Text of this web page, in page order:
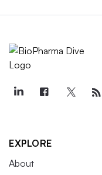
EXPLORE
About